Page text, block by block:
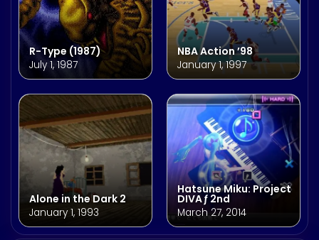
R-Type (1987)
July 1, 1987
NBA Action ’98
January 1, 1997
Alone in the Dark 2
January 1, 1993
Hatsune Miku: Project
DIVA ƒ 2nd
March 27, 2014